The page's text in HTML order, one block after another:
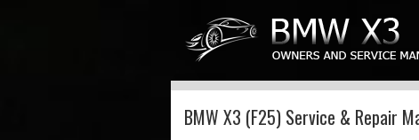
BMW X3 (F25) Service & Repair